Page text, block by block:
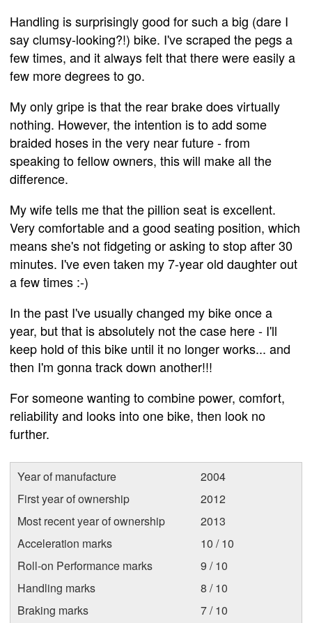
Handling is surprisingly good for such a big (dare I
say clumsy-looking?!) bike. I've scraped the pegs a
few times, and it always felt that there were easily a
few more degrees to go.
My only gripe is that the rear brake does virtually
nothing. However, the intention is to add some
braided hoses in the very near future - from
speaking to fellow owners, this will make all the
difference.
My wife tells me that the pillion seat is excellent.
Very comfortable and a good seating position, which
means she's not fidgeting or asking to stop after 30
minutes. I've even taken my 7-year old daughter out
a few times :-)
In the past I've usually changed my bike once a
year, but that is absolutely not the case here - I'll
keep hold of this bike until it no longer works... and
then I'm gonna track down another!!!
For someone wanting to combine power, comfort,
reliability and looks into one bike, then look no
further.
Year of manufacture
2004
First year of ownership
2012
Most recent year of ownership
2013
Acceleration marks
10 / 10
Roll-on Performance marks
9 / 10
Handling marks
8 / 10
Braking marks
7 / 10